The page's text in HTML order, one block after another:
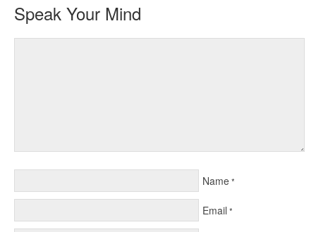
Speak Your Mind
Name*
Email *